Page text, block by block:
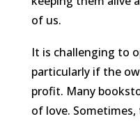
of us.
It is challenging to
particularly if the
profit. Many
of love.